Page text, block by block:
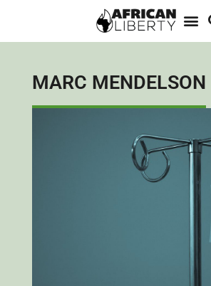
MARC MENDELSON